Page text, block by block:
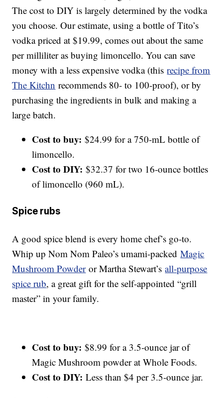
The cost to DIY is largely determined by the vodka
you choose. Our estimate, using a bottle of Tito’s
vodka priced at $19.99, comes out about the same
per milliliter as buying limoncello. You can save
money with a less expensive vodka (thisrecipe from
The Kitchn recommends 80- to 100-proof), or by
purchasing the ingredients in bulk and making a
large batch.
Cost to buy:$24.99 for a 750-mL bottle of
limoncello.
Cost to DIY:$32.37 for two 16-ounce bottles
of limoncello (960 mL).
Spice rubs
A good spice blend is every home chef’s go-to.
Whip up Nom Nom Paleo’s umami-packedMagic
Mushroom Powderor Martha Stewart’sall-purpose
spice rub, a great gift for the self-appointed “grill
master” in your family.
Cost to buy: $8.99 for a 3.5-ounce jar of
Magic Mushroom powder at Whole Foods.
Cost to DIY:Less than $4 per 3.5-ounce jar.